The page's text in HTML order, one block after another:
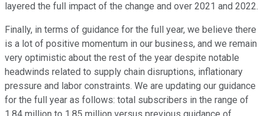
layered the full impact of the change and over 2021 and 2022.
Finally, in terms of guidance for the full year, we believe there
is a lot of positive momentum in our business, and we remain
very optimistic about the rest of the year despite notable
headwinds related to supply chain disruptions, inflationary
pressure and labor constraints. We are updating our guidance
for the full year as follows: total subscribers in the range of